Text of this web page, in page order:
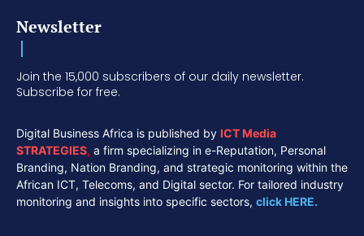
Newsletter
Join the 15,000 subscribers of our daily newsletter.
Subscribe for free.
Digital Business Africa is published by ICT Media
STRATEGIES, a firm specializing in e-Reputation, Personal
Branding, Nation Branding, and strategic monitoring within the
African ICT, Telecoms, and Digital sector. For tailored industry
monitoring and insights into specific sectors, click HERE.